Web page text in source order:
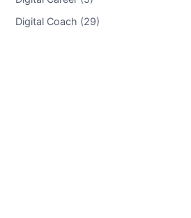
Digital Coach (29)